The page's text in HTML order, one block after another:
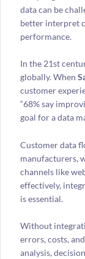
data can be
better interpret
performance.
In the 21st
globally. When
customer
“68% say
goal for a data
Customer data
manufacturers,
channels like
effectively,
is essential.
Without
errors, costs,
analysis,